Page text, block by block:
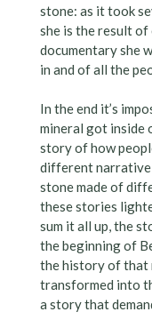
stone: as it took
she is the result
documentary she
in and of all the
In the end it’s
mineral got inside
story of how
different
stone made of
these stories
sum it all up, the
the beginning of
the history of that
transformed into
a story that